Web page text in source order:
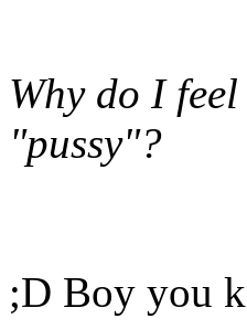
Why do I
"pussy"?
;D Boy you